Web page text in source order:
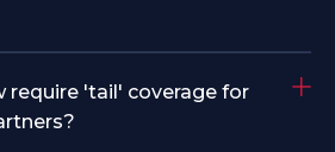
require 'tail' coverage for